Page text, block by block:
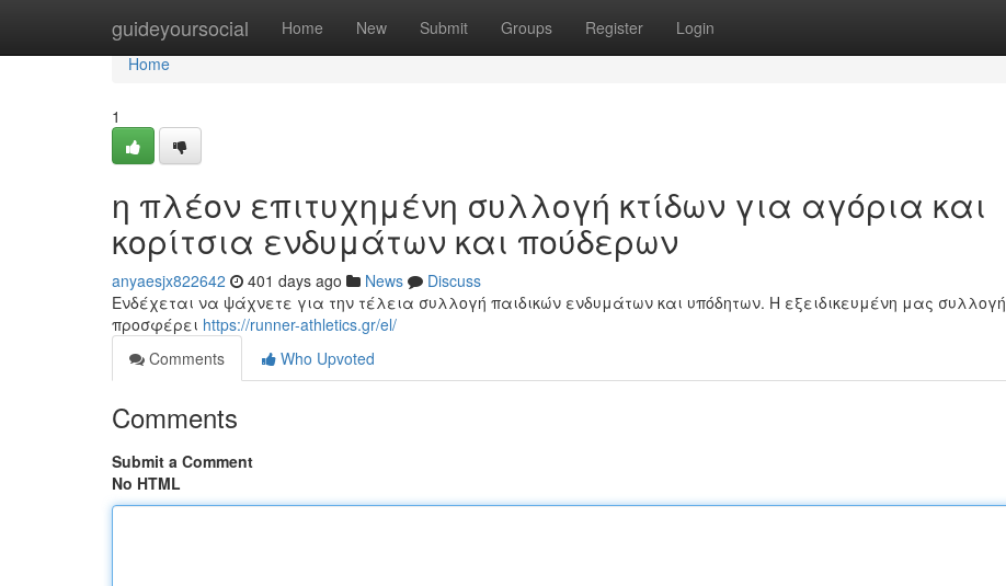
guideyoursocial Home New Submit Groups Register Login
Home
Home
1
η πλέον επιτυχημένη συλλογή κτίδων για αγόρια και
κορίτσια ενδυμάτων και πούδερων
anyaesjx822642 401 days ago News
Discuss
Ενδέχεται να ψάχνετε για την τέλεια συλλογή παιδικών ενδυμάτων και υπόδητων. Η εξειδικευμένη μας συλλογή
προσφέρει https://runner-athletics.gr/el/
Comments
Who Upvoted
Comments
Submit a Comment
No HTML